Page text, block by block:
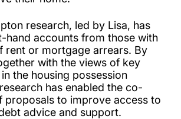
research, led by Lisa, has
hand accounts from those with
rent or mortgage arrears. By
with the views of key
the housing possession
has enabled the co-
proposals to improve access to
advice and support.